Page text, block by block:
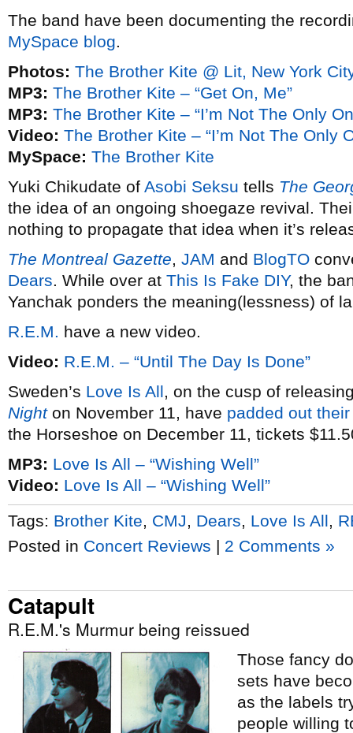
The band have been documenting the
MySpace blog.
Photos: The Brother Kite @ Lit, New York
MP3: The Brother Kite – “Get On, Me”
MP3: The Brother Kite – “I’m Not The Only
Video: The Brother Kite – “I’m Not The Only
MySpace: The Brother Kite
Yuki Chikudate of Asobi Seksu tells The
the idea of an ongoing shoegaze revival.
nothing to propagate that idea when it’s
The Montreal Gazette, JAM and BlogTO
Dears. While over at This Is Fake DIY, the
Yanchak ponders the meaning(lessness) of
R.E.M. have a new video.
Video: R.E.M. – “Until The Day Is Done”
Sweden’s Love Is All, on the cusp of
Nighton November 11, have padded out
the Horseshoe on December 11, tickets
MP3: Love Is All – “Wishing Well”
Video: Love Is All – “Wishing Well”
Tags: Brother Kite CMJ Dears Love Is All
Posted in Concert Reviews | 2 Comments »
Catapult
R.E.M.'s Murmur being reissued
Those fancy
sets have
as the labels
people willing